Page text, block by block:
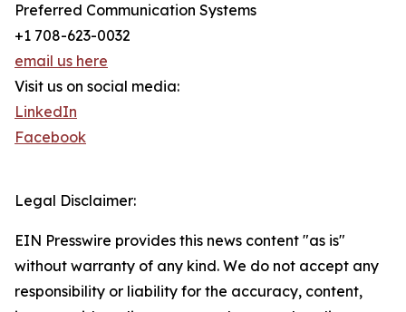
Preferred Communication Systems
+1 708-623-0032
email us here
Visit us on social media:
LinkedIn
Facebook
Legal Disclaimer:
EIN Presswire provides this news content "as is"
without warranty of any kind. We do not accept any
responsibility or liability for the accuracy, content,